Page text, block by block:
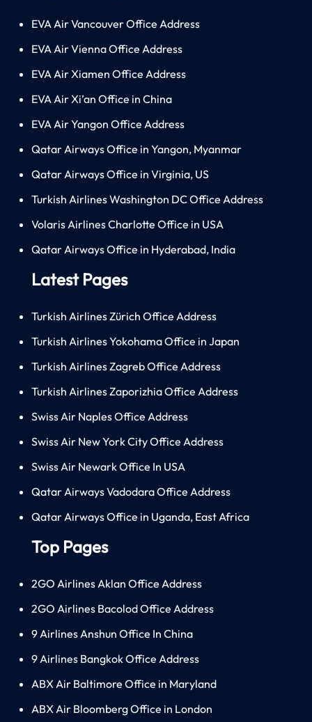
EVA Air Vancouver Office Address
EVA Air Vienna Office Address
EVA Air Xiamen Office Address
EVA Air Xi’an Office in China
EVA Air Yangon Office Address
Qatar Airways Office in Yangon, Myanmar
Qatar Airways Office in Virginia, US
Turkish Airlines Washington DC Office Address
Volaris Airlines Charlotte Office in USA
Qatar Airways Office in Hyderabad, India
Latest Pages
Turkish Airlines Zürich Office Address
Turkish Airlines Yokohama Office in Japan
Turkish Airlines Zagreb Office Address
Turkish Airlines Zaporizhia Office Address
Swiss Air Naples Office Address
Swiss Air New York City Office Address
Swiss Air Newark Office In USA
Qatar Airways Vadodara Office Address
Qatar Airways Office in Uganda, East Africa
Top Pages
2GO Airlines Aklan Office Address
2GO Airlines Bacolod Office Address
9 Airlines Anshun Office In China
9 Airlines Bangkok Office Address
ABX Air Baltimore Office in Maryland
ABX Air Bloomberg Office in London